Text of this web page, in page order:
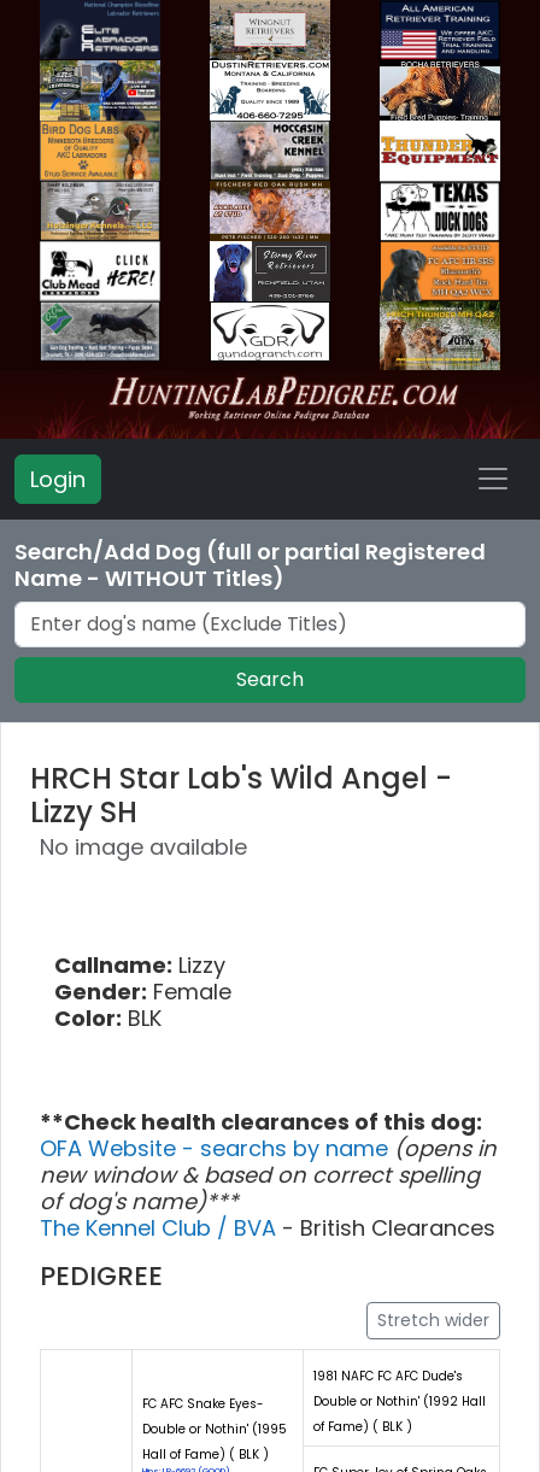
Login
Search/Add Dog (full or partial Registered
Name - WITHOUT Titles)
Search
HRCH Star Lab's Wild Angel -
Lizzy SH
No image available
Callname: Lizzy
Gender: Female
Color: BLK
**Check health clearances of this dog:
OFA Website - searchs by name (opens in
new window & based on correct spelling
of dog's name)***
The Kennel Club / BVA - British Clearances
PEDIGREE
Stretch wider
FC AFC Snake Eyes-
Double or Nothin' (1995
Hall of Fame) ( BLK )
1981 NAFC FC AFC Dude's
Double or Nothin' (1992 Hall
of Fame) ( BLK )